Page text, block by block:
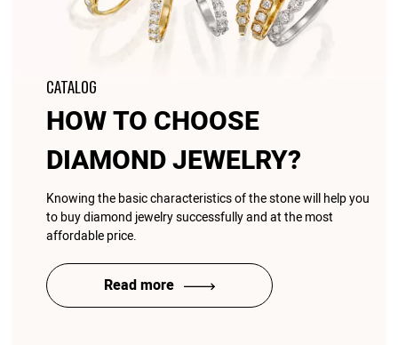
CATALOG
HOW TO CHOOSE
DIAMOND JEWELRY?
Knowing the basic characteristics of the stone will help you
to buy diamond jewelry successfully and at the most
affordable price.
Read more